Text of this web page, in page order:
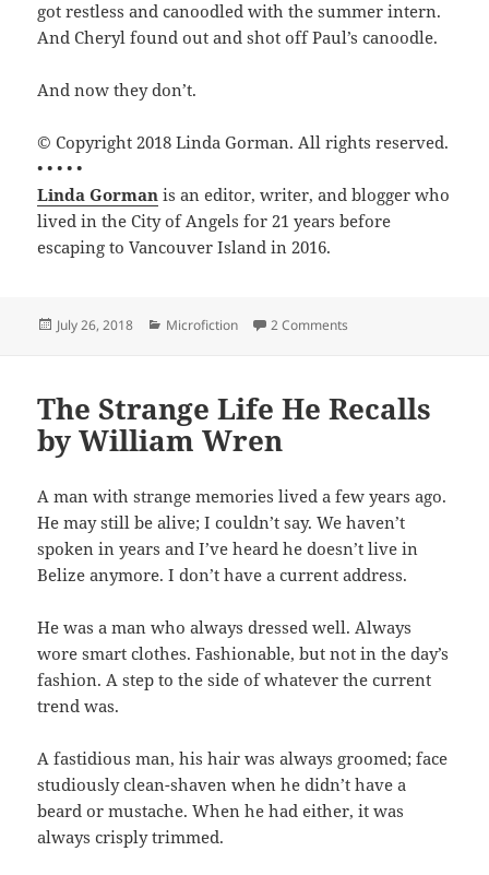
got restless and canoodled with the summer intern.
And Cheryl found out and shot off Paul’s canoodle.
And now they don’t.
© Copyright 2018 Linda Gorman. All rights reserved.
• • • • •
Linda Gorman is an editor, writer, and blogger who
lived in the City of Angels for 21 years before
escaping to Vancouver Island in 2016.
Posted
July 26, 2018 Categories
Microfiction 2 Comments
The Strange Life He Recalls
by William Wren
A man with strange memories lived a few years ago.
He may still be alive; I couldn’t say. We haven’t
spoken in years and I’ve heard he doesn’t live in
Belize anymore. I don’t have a current address.
He was a man who always dressed well. Always
wore smart clothes. Fashionable, but not in the day’s
fashion. A step to the side of whatever the current
trend was.
A fastidious man, his hair was always groomed; face
studiously clean-shaven when he didn’t have a
beard or mustache. When he had either, it was
always crisply trimmed.